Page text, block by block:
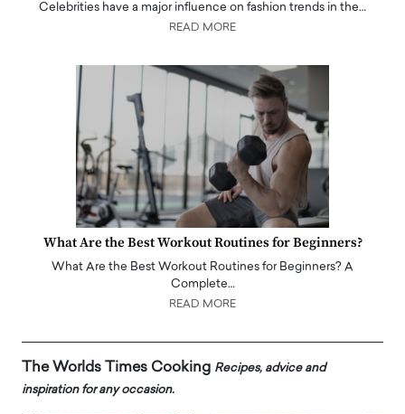
Celebrities have a major influence on fashion trends in the…
READ MORE
What Are the Best Workout Routines for Beginners?
What Are the Best Workout Routines for Beginners? A
Complete…
READ MORE
The Worlds Times Cooking Recipes, advice and
inspiration for any occasion.